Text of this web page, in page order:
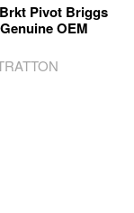
Pivot Briggs
OEM